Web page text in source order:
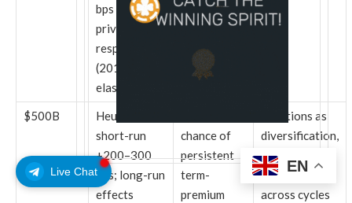
Live Chat
bps after
private
response
(2012
elasticity)
$500B
Heuristic
short-run
+200–300
bps; long-run
effects
chance of
persistent
term-
premium
Functions as
diversification,
with market
impact spread
across cycles
EN